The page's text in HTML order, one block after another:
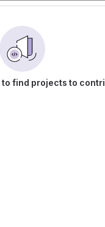
find projects to